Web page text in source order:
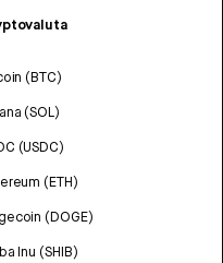
(BTC)
(SOL)
(USDC)
(ETH)
(DOGE)
Inu (SHIB)